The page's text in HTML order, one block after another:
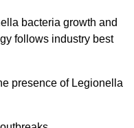
bacteria growth and
follows industry best
presence of Legionella